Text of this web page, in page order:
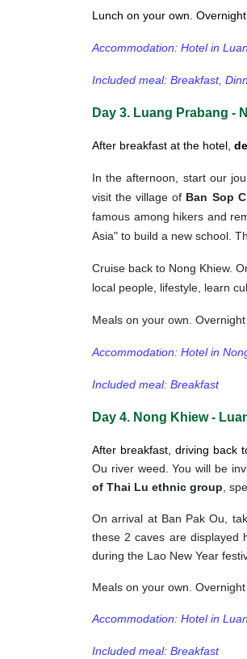
Lunch on your own. Overnight
Accommodation: Hotel in
Included meal: Breakfast,
Day 3. Luang Prabang -
After breakfast at the hotel,
In the afternoon, start our
visit the village of Ban Sop
famous among hikers and
Asia" to build a new school.
Cruise back to Nong Khiew.
local people, lifestyle, learn
Meals on your own. Overnight
Accommodation: Hotel in
Included meal: Breakfast
Day 4. Nong Khiew -
After breakfast, driving back
Ou river weed. You will be
of Thai Lu ethnic group ,
On arrival at Ban Pak Ou,
these 2 caves are displayed
during the Lao New Year
Meals on your own. Overnight
Accommodation: Hotel in
Included meal: Breakfast